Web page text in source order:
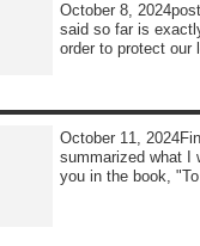
October 8,
said so far is
order to protect our
October 11,
summarized what I
you in the book,